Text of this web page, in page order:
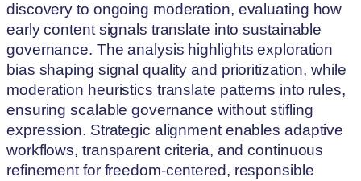
discovery to ongoing moderation, evaluating how
early content signals translate into sustainable
governance. The analysis highlights exploration
bias shaping signal quality and prioritization, while
moderation heuristics translate patterns into rules,
ensuring scalable governance without stifling
expression. Strategic alignment enables adaptive
workflows, transparent criteria, and continuous
refinement for freedom-centered, responsible